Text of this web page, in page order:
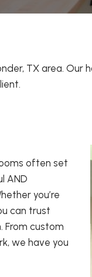
TX area.
often set
AND
you’re
can trust
From custom
we have you